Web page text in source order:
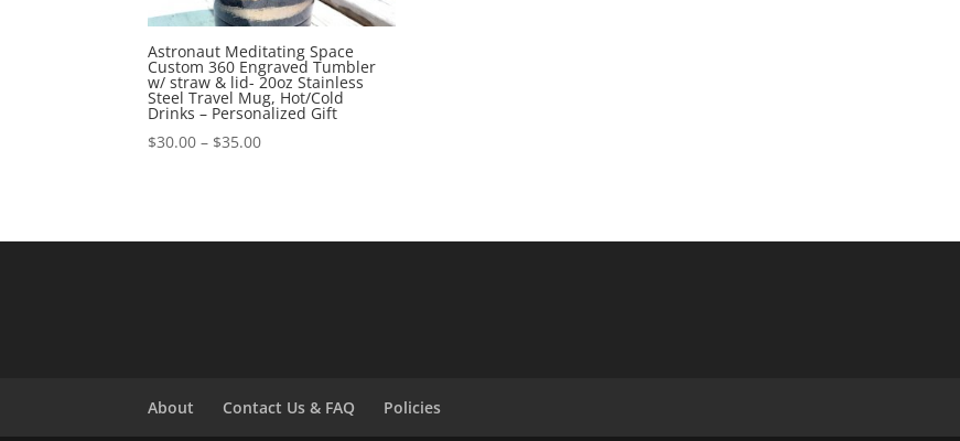
Astronaut Meditating Space
Custom 360 Engraved Tumbler
w/ straw & lid- 20oz Stainless
Steel Travel Mug, Hot/Cold
Drinks – Personalized Gift
$30.00 – $35.00
About Contact Us & FAQ Policies